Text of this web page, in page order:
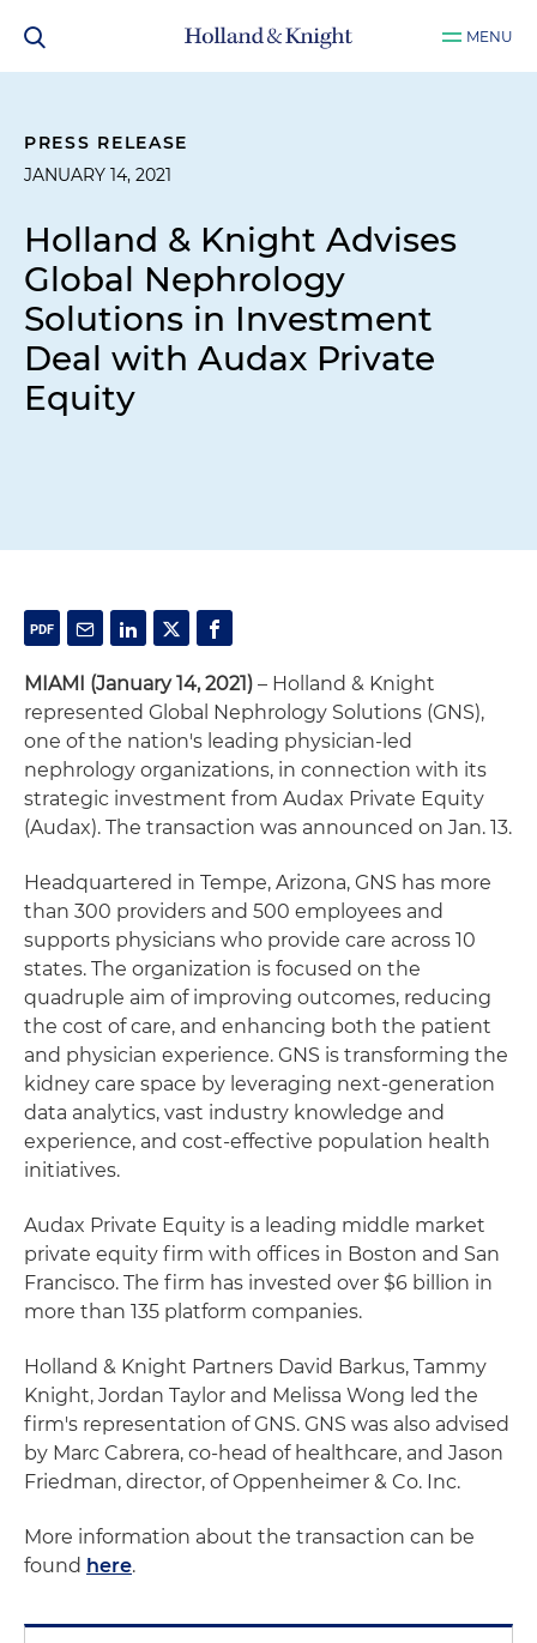
MENU
PRESS RELEASE
JANUARY 14, 2021
Holland & Knight Advises
Global Nephrology
Solutions in Investment
Deal with Audax Private
Equity
MIAMI (January 14, 2021) – Holland & Knight
represented Global Nephrology Solutions (GNS),
one of the nation's leading physician-led
nephrology organizations, in connection with its
strategic investment from Audax Private Equity
(Audax). The transaction was announced on Jan. 13.
Headquartered in Tempe, Arizona, GNS has more
than 300 providers and 500 employees and
supports physicians who provide care across 10
states. The organization is focused on the
quadruple aim of improving outcomes, reducing
the cost of care, and enhancing both the patient
and physician experience. GNS is transforming the
kidney care space by leveraging next-generation
data analytics, vast industry knowledge and
experience, and cost-effective population health
initiatives.
Audax Private Equity is a leading middle market
private equity firm with offices in Boston and San
Francisco. The firm has invested over $6 billion in
more than 135 platform companies.
Holland & Knight Partners David Barkus, Tammy
Knight, Jordan Taylor and Melissa Wong led the
firm's representation of GNS. GNS was also advised
by Marc Cabrera, co-head of healthcare, and Jason
Friedman, director, of Oppenheimer & Co. Inc.
More information about the transaction can be
found here.